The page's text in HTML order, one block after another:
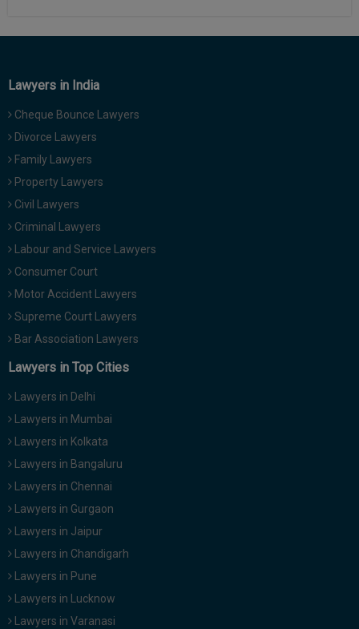
Lawyers in India
Cheque Bounce Lawyers
Divorce Lawyers
Family Lawyers
Property Lawyers
Civil Lawyers
Criminal Lawyers
Labour and Service Lawyers
Consumer Court
Motor Accident Lawyers
Supreme Court Lawyers
Bar Association Lawyers
Lawyers in Top Cities
Lawyers in Delhi
Lawyers in Mumbai
Lawyers in Kolkata
Lawyers in Bangaluru
Lawyers in Chennai
Lawyers in Gurgaon
Lawyers in Jaipur
Lawyers in Chandigarh
Lawyers in Pune
Lawyers in Lucknow
Lawyers in Varanasi